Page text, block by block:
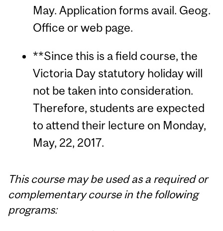
May. Application forms avail. Geog.
Office or web page.
**Since this is a field course, the
Victoria Day statutory holiday will
not be taken into consideration.
Therefore, students are expected
to attend their lecture on Monday,
May, 22, 2017.
This course may be used as a required or
complementary course in the following
programs: